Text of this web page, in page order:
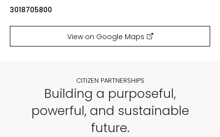
3018705800
View on Google Maps
CITIZEN PARTNERSHIPS
Building a purposeful,
powerful, and sustainable
future.